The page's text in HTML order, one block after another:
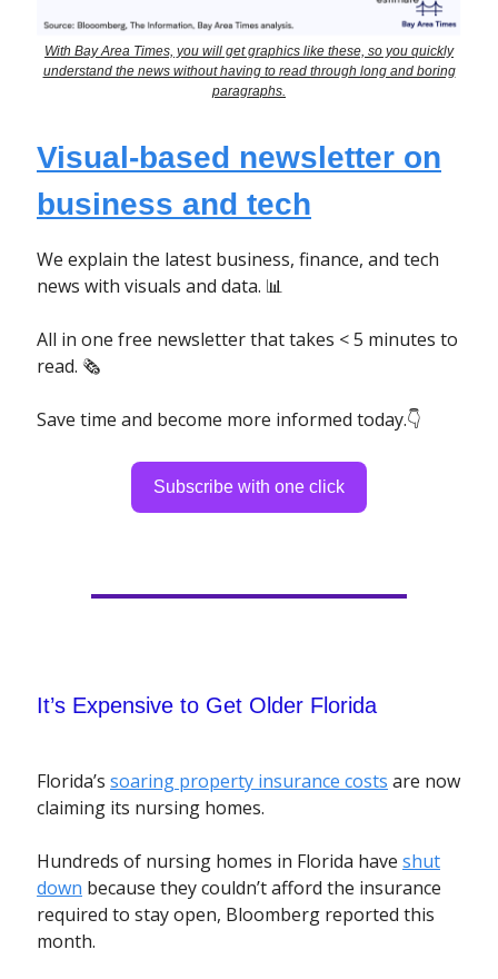
With Bay Area Times, you will get graphics like these, so you quickly
understand the news without having to read through long and boring
paragraphs.
Visual-based newsletter on
business and tech
We explain the latest business, finance, and tech
news with visuals and data. 📊
All in one free newsletter that takes < 5 minutes to
read. 🗞
Save time and become more informed today.👇
Subscribe with one click
It’s Expensive to Get Older Florida
Florida’s soaring property insurance costs are now
claiming its nursing homes.
Hundreds of nursing homes in Florida have shut
down because they couldn’t afford the insurance
required to stay open, Bloomberg reported this
month.